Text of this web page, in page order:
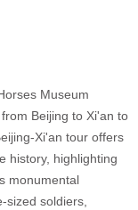
Museum
Beijing to Xi'an to
Xi'an tour offers
history, highlighting
monumental
sized soldiers,